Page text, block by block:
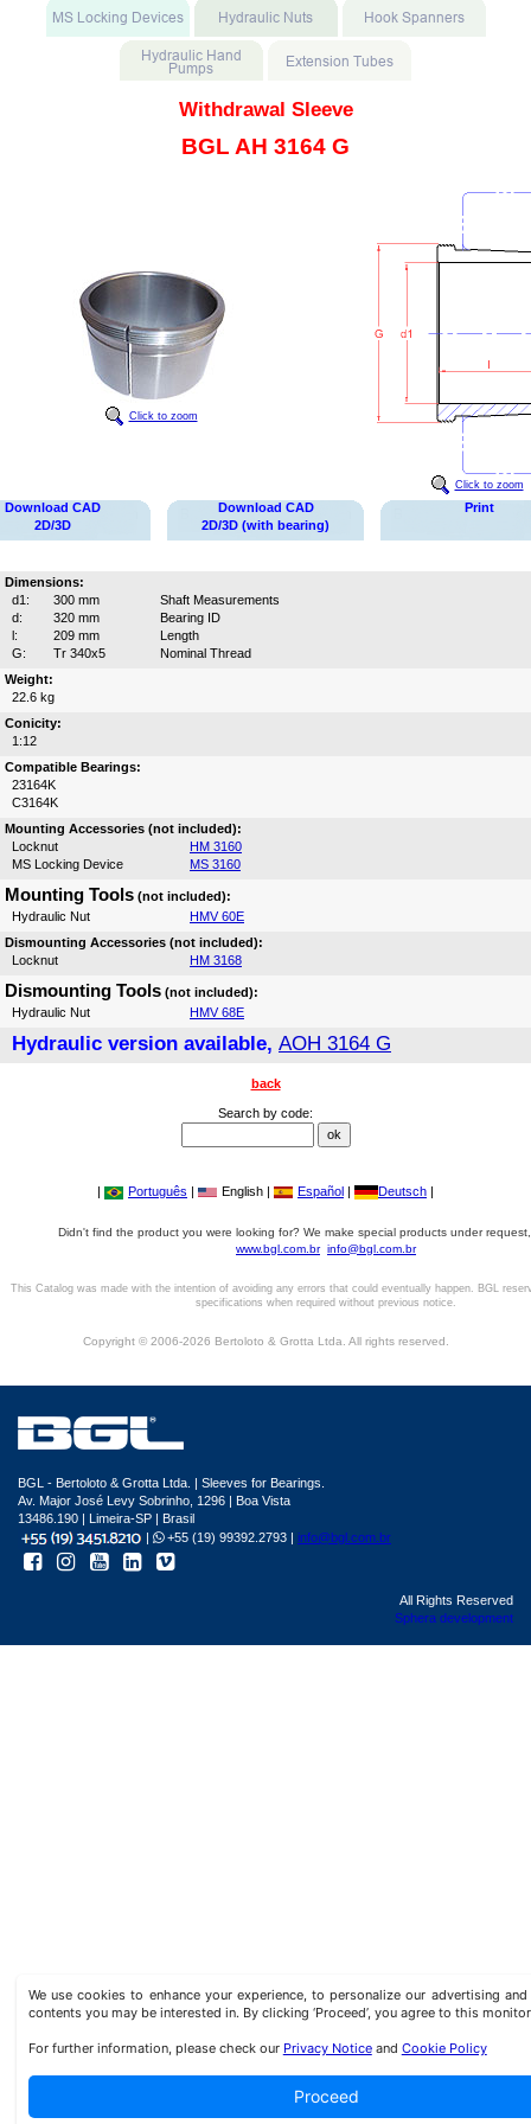
Withdrawal Sleeve
BGL AH 3164 G
Click to zoom
Click to zoom
Download CAD
2D/3D
Download CAD
2D/3D (with bearing)
Print
Dimensions:
d1:
300 mm
Shaft Measurements
d:
320 mm
Bearing ID
l:
209 mm
Length
G:
Tr 340x5
Nominal Thread
Weight:
22.6 kg
Conicity:
1:12
Compatible Bearings:
23164K
C3164K
Mounting Accessories (not included):
Locknut
HM 3160
MS Locking Device
MS 3160
Mounting Tools (not included):
Hydraulic Nut
HMV 60E
Dismounting Accessories (not included):
Locknut
HM 3168
Dismounting Tools (not included):
Hydraulic Nut
HMV 68E
Hydraulic version available, AOH 3164 G
back
Search by code:
| Português | English | Español | Deutsch |
Didn't find the product you were looking for? We make special products under
www.bgl.com.br info@bgl.com.br
This Catalog was made with the intention of avoiding any errors that could eventually happen. BGL
specifications when required without previous notice.
Copyright © 2006-2026 Bertoloto & Grotta Ltda. All rights reserved.
We use cookies to enhance your experience, to personalize our advertising
contents you may be interested in. By clicking ‘Proceed’, you agree to this
For further information, please check our Privacy Noticeand Cookie Policy
Proceed
BGL - Bertoloto & Grotta Ltda. | Sleeves for Bearings.
Av. Major José Levy Sobrinho, 1296 | Boa Vista
13486.190 | Limeira-SP | Brasil
|
+55 (19) 99392.2793 | info@bgl.com.br
All Rights Reserved
Sphera development